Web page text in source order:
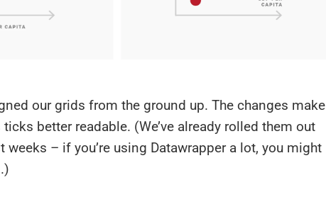
our grids from the ground up. The changes make
better readable. (We’ve already rolled them out
weeks – if you’re using Datawrapper a lot, you might